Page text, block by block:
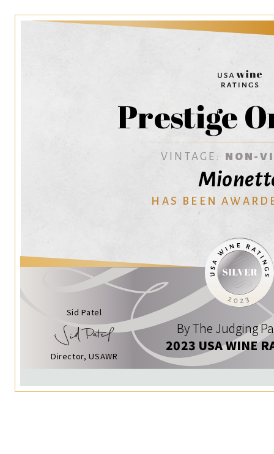
Prestige
VINTAGE: NON-
HAS BEEN
Sid Patel
Director, USAWR
By The Judging
2023 USA WINE